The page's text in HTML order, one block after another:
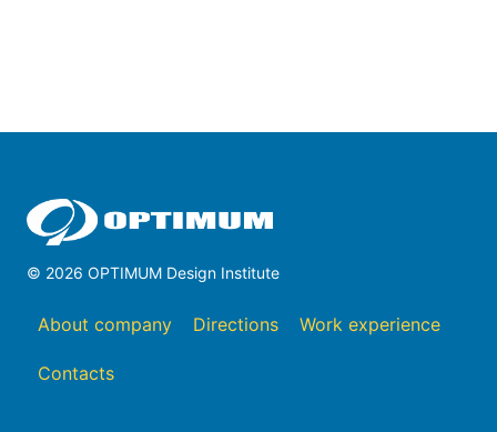
© 2026 OPTIMUM Design Institute
About company Directions Work experience
Contacts